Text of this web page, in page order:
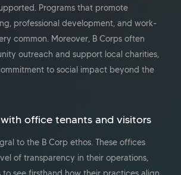
Programs that promote
professional development, and work-
common. Moreover, B Corps often
outreach and support local charities,
to social impact beyond the
office tenants and visitors
to the B Corp ethos. These offices
of transparency in their operations,